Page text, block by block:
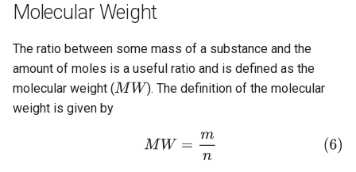
Molecular Weight
The ratio between some mass of a substance and the
amount of moles is a useful ratio and is defined as the
molecular weight (
). The definition of the molecular
weight is given by